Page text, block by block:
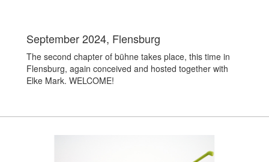
September 2024, Flensburg
The second chapter of bühne takes place, this time in
Flensburg, again conceived and hosted together with
Elke Mark. WELCOME!